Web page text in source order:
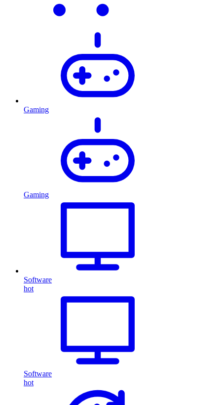
Gaming
Gaming
Software
hot
Software
hot